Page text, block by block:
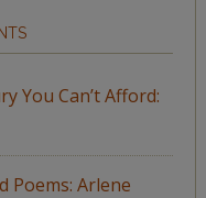
You Can’t Afford:
Poems: Arlene